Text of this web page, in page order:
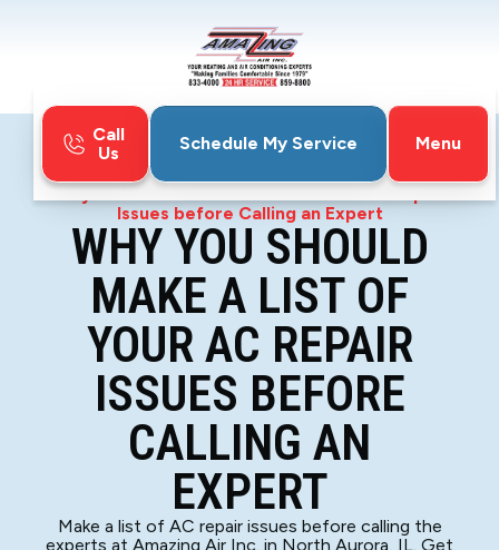
Call
Us
Schedule My Service
Menu
Why You Should Make a List of Your AC Repair
Issues before Calling an Expert
WHY YOU SHOULD
MAKE A LIST OF
YOUR AC REPAIR
ISSUES BEFORE
CALLING AN
EXPERT
Make a list of AC repair issues before calling the
experts at Amazing Air Inc. in North Aurora, IL. Get